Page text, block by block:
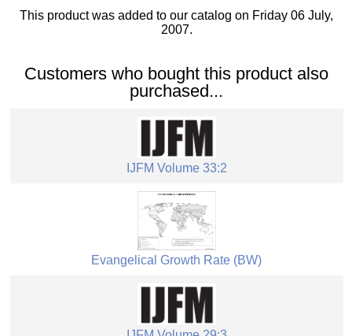
This product was added to our catalog on Friday 06 July,
2007.
Customers who bought this product also
purchased...
IJFM Volume 33:2
Evangelical Growth Rate (BW)